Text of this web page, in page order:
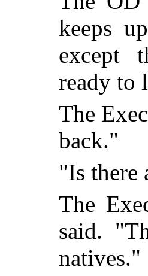
keeps
except
ready to
The
back."
"Is there
The
said.
natives."